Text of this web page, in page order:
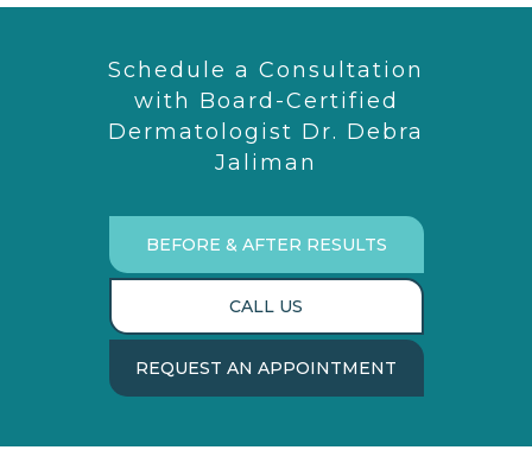
Schedule a Consultation
with Board-Certified
Dermatologist Dr. Debra
Jaliman
BEFORE & AFTER RESULTS
CALL US
REQUEST AN APPOINTMENT